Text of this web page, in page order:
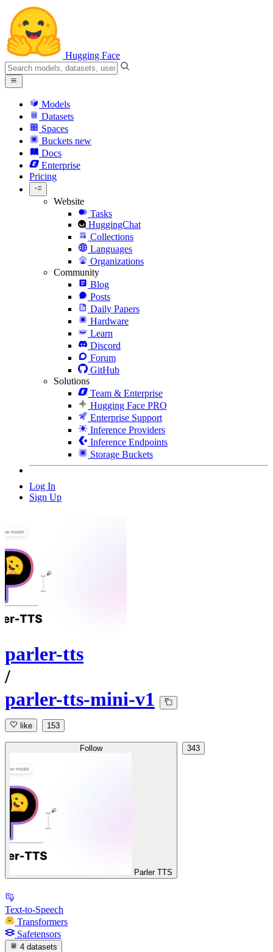
Hugging Face
Models
Datasets
Spaces
Buckets new
Docs
Enterprise
Pricing
Website
Tasks
HuggingChat
Collections
Languages
Organizations
Community
Blog
Posts
Daily Papers
Hardware
Learn
Discord
Forum
GitHub
Solutions
Team & Enterprise
Hugging Face PRO
Enterprise Support
Inference Providers
Inference Endpoints
Storage Buckets
Log In
Sign Up
parler-tts
/
parler-tts-mini-v1
like 153
Follow
Parler TTS
343
Text-to-Speech
Transformers
Safetensors
4 datasets